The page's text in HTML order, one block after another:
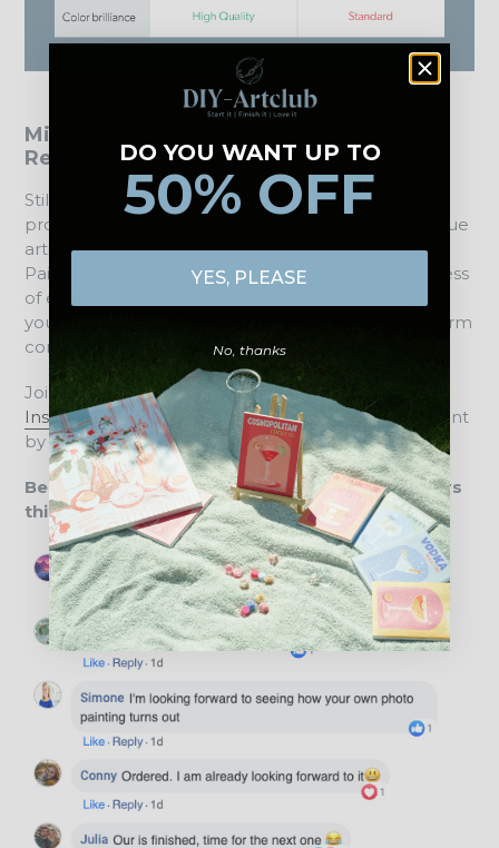
Mini Paint by Numbers - Customer
Reviews
Still not convinced? We are proud to have already
provided thousands of customers with a truly unique
artistic experience through DIY Artclub. Our Mini
Paint by Numbers designs help you forget the stress
of everyday life for an hour or two and immerse
yourself in a whole new world, without the long-term
commitment of a large canvas.
Join our creative community onFacebook
Instagramand connect with us about all things Paint
by Numbers, new paintings, and art in daily life.
Below is a brief overview of what our customers
think about us:
DO YOU WANT UP TO
50% OFF
YES, PLEASE
No, thanks